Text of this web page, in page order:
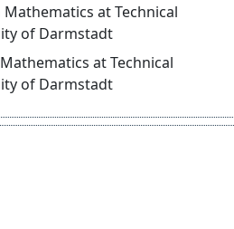
at Technical
of Darmstadt
at Technical
of Darmstadt